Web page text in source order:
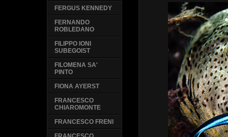
FERGUS KENNEDY
FERNANDO
ROBLEDANO
FILIPPO IONI
SUBEGOIST
FILOMENA SA'
PINTO
FIONA AYERST
FRANCESCO
CHIAROMONTE
FRANCESCO FRENI